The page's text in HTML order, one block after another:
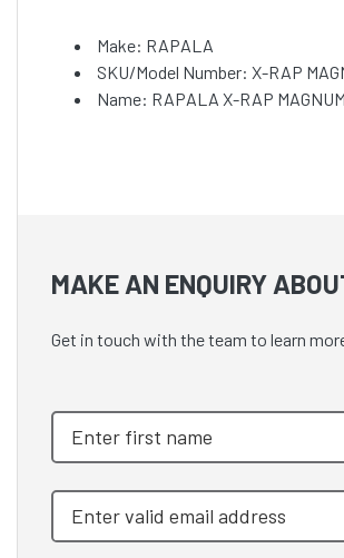
Make: RAPALA
SKU/Model Number: X-RAP
Name: RAPALA X-RAP MAGNUM
MAKE AN ENQUIRY
Get in touch with the team to learn